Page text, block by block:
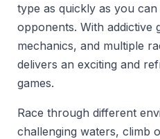
type as quickly as you
opponents. With addictive
mechanics, and multiple
delivers an exciting and
games.
Race through different
challenging waters, climb